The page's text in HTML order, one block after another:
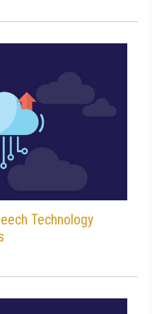
Technology